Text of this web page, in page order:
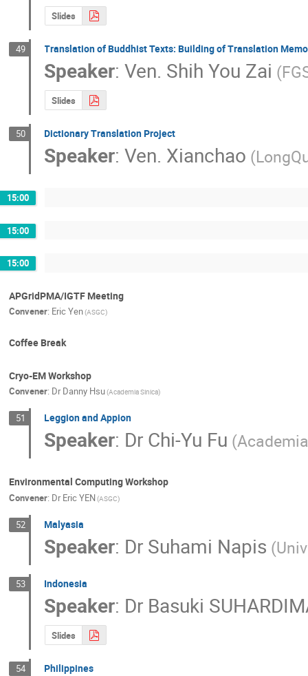
Slides
49 Translation of Buddhist Texts: Building of Translation
Speaker:Ven. Shih You Zai
Slides
50 Dictionary Translation Project
Speaker:Ven. Xianchao
15:00
15:00
15:00
APGridPMA/IGTF Meeting
Convener: Eric Yen(ASGC)
Coffee Break
Cryo-EM Workshop
Convener: Dr Danny Hsu(Academia Sinica)
51 Leggion and Appion
Speaker: Dr Chi-Yu Fu
Environmental Computing Workshop
Convener: Dr Eric YEN(ASGC)
52 Malyasia
Speaker: Dr Suhami Napis
53 Indonesia
Speaker: Dr Basuki
Slides
54 Philippines